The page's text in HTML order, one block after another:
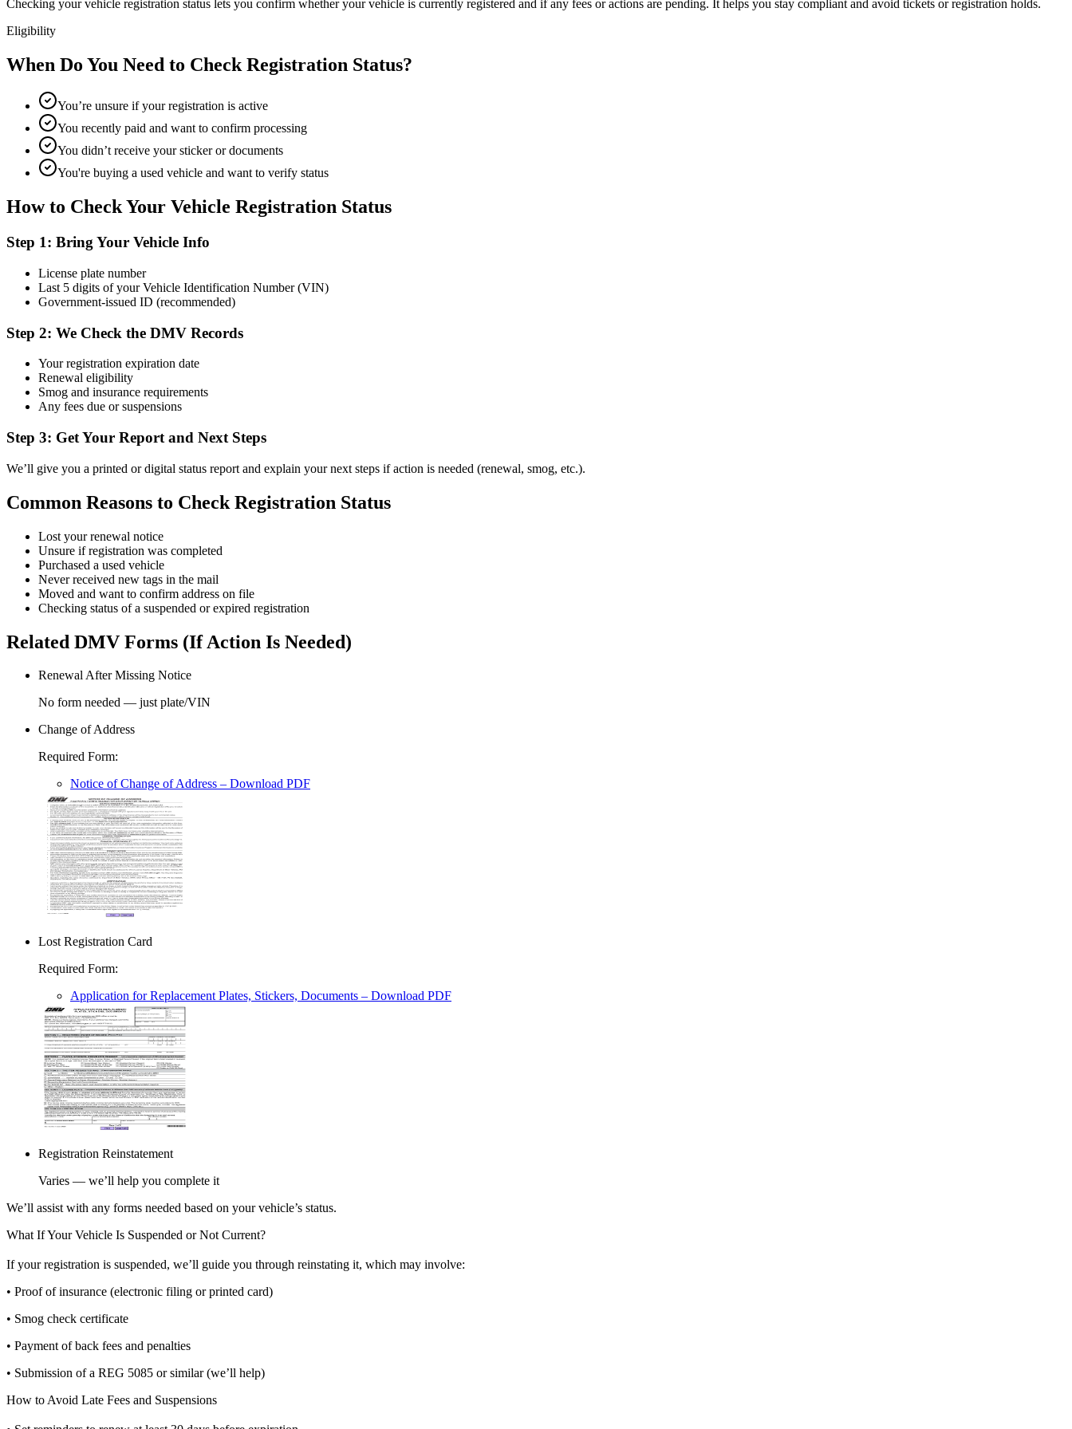
Checking your vehicle registration status lets you confirm whether your vehicle is currently registered and if any fees or actions are pending. It helps you stay compliant and avoid tickets or registration holds.
Eligibility
When Do You Need to Check Registration Status?
You’re unsure if your registration is active
You recently paid and want to confirm processing
You didn’t receive your sticker or documents
You're buying a used vehicle and want to verify status
How to Check Your Vehicle Registration Status
Step 1: Bring Your Vehicle Info
License plate number
Last 5 digits of your Vehicle Identification Number (VIN)
Government-issued ID (recommended)
Step 2: We Check the DMV Records
Your registration expiration date
Renewal eligibility
Smog and insurance requirements
Any fees due or suspensions
Step 3: Get Your Report and Next Steps
We’ll give you a printed or digital status report and explain your next steps if action is needed (renewal, smog, etc.).
Common Reasons to Check Registration Status
Lost your renewal notice
Unsure if registration was completed
Purchased a used vehicle
Never received new tags in the mail
Moved and want to confirm address on file
Checking status of a suspended or expired registration
Related DMV Forms (If Action Is Needed)
Renewal After Missing Notice
No form needed — just plate/VIN
Change of Address
Required Form:
Notice of Change of Address – Download PDF
Lost Registration Card
Required Form:
Application for Replacement Plates, Stickers, Documents – Download PDF
Registration Reinstatement
Varies — we’ll help you complete it
We’ll assist with any forms needed based on your vehicle’s status.
What If Your Vehicle Is Suspended or Not Current?
If your registration is suspended, we’ll guide you through reinstating it, which may involve:
• Proof of insurance (electronic filing or printed card)
• Smog check certificate
• Payment of back fees and penalties
• Submission of a REG 5085 or similar (we’ll help)
How to Avoid Late Fees and Suspensions